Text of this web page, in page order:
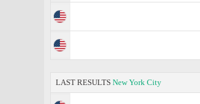
LAST RESULTS New York City